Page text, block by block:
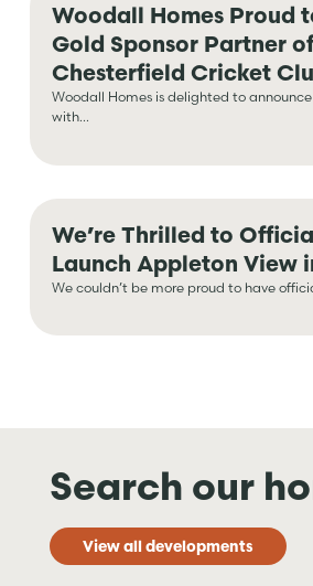
Woodall Homes Proud
Gold Sponsor Partner of
Chesterfield Cricket
Woodall Homes is delighted to
with...
We’re Thrilled to
Launch Appleton View
We couldn’t be more proud to have
Search our
View all developments